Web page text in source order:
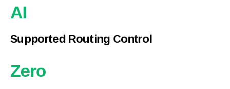
AI
Supported Routing Control
Zero